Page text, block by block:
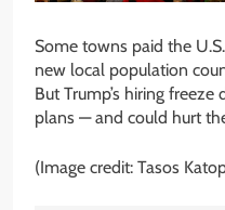
Some towns paid the
new local population
But Trump’s hiring freeze
plans — and could hurt
(Image credit: Tasos